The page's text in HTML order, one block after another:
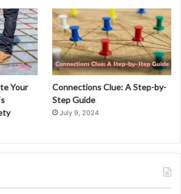
Your
Connections Clue: A Step-by-
Step Guide
July 9, 2024